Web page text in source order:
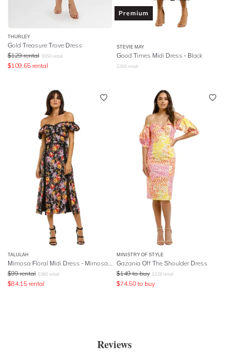
THURLEY
Gold Treasure Trove Dress
$129 rental $550 retail
$109.65 rental
Premium
STEVIE MAY
Good Times Midi Dress - Black
$350 retail
TALULAH
$99 rental $380 retail
$84.15 rental
MINISTRY OF STYLE
Gazania Off The Shoulder Dress
$149 to buy $229 retail
$74.50 to buy
Reviews